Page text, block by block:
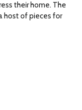
their home. The
host of pieces for